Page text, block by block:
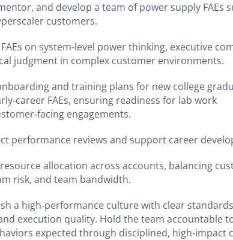
and develop a team of power supply FAEs
customers.
FAEs on system‑level power thinking, executive
judgment in complex customer environments.
and training plans for new college
FAEs, ensuring readiness for lab work
engagements.
performance reviews and support career
allocation across accounts, balancing
risk, and team bandwidth.
a high‑performance culture with clear
execution quality. Hold the team accountable
expected through disciplined, high‑impact